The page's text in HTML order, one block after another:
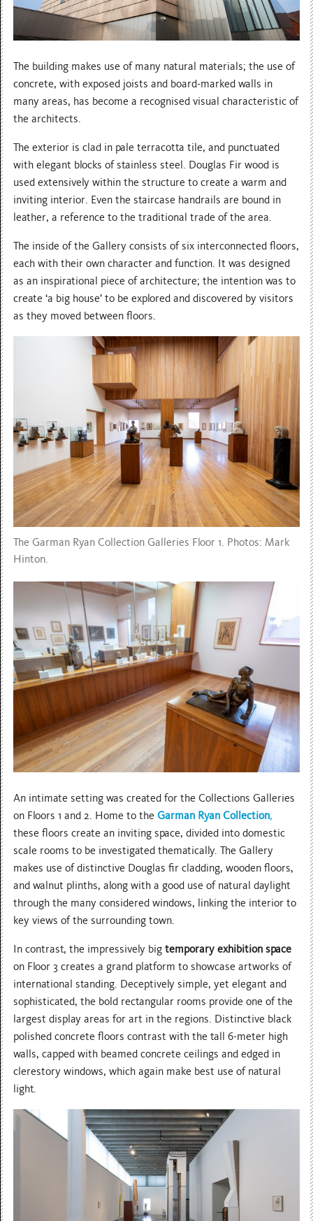
The building makes use of many natural materials; the use of
concrete, with exposed joists and board-marked walls in
many areas, has become a recognised visual characteristic of
the architects.
The exterior is clad in pale terracotta tile, and punctuated
with elegant blocks of stainless steel. Douglas Fir wood is
used extensively within the structure to create a warm and
inviting interior. Even the staircase handrails are bound in
leather, a reference to the traditional trade of the area.
The inside of the Gallery consists of six interconnected floors,
each with their own character and function. It was designed
as an inspirational piece of architecture; the intention was to
create ‘a big house’ to be explored and discovered by visitors
as they moved between floors.
The Garman Ryan Collection Galleries Floor 1. Photos: Mark
Hinton.
An intimate setting was created for the Collections Galleries
on Floors 1 and 2. Home to theGarman Ryan Collection,
these floors create an inviting space, divided into domestic
scale rooms to be investigated thematically. The Gallery
makes use of distinctive Douglas fir cladding, wooden floors,
and walnut plinths, along with a good use of natural daylight
through the many considered windows, linking the interior to
key views of the surrounding town.
In contrast, the impressively big temporary exhibition space
on Floor 3 creates a grand platform to showcase artworks of
international standing. Deceptively simple, yet elegant and
sophisticated, the bold rectangular rooms provide one of the
largest display areas for art in the regions. Distinctive black
polished concrete floors contrast with the tall 6-meter high
walls, capped with beamed concrete ceilings and edged in
clerestory windows, which again make best use of natural
light.